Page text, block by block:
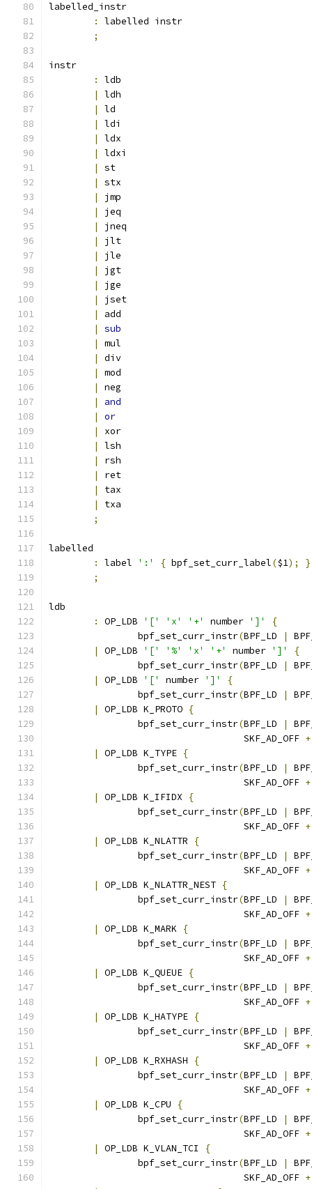
labelled_instr
:
labelled instr
;
instr
:
ldb
|
ldh
|
ld
|
ldi
|
ldx
|
ldxi
|
st
|
stx
|
jmp
|
jeq
|
jneq
|
jlt
|
jle
|
jgt
|
jge
|
jset
|
add
|
sub
|
mul
|
div
|
mod
|
neg
|
and
|
or
|
xor
|
lsh
|
rsh
|
ret
|
tax
|
txa
;
labelled
:
label ':' { bpf_set_curr_label($1);
}
;
ldb
:
OP_LDB '[' 'x' '+' number ']'
{
		bpf_set_curr_instr
(BPF_LD |
|
OP_LDB '[' '%' 'x' '+' number ']'
{
		bpf_set_curr_instr
(BPF_LD |
|
OP_LDB '[' number ']'
{
		bpf_set_curr_instr
(BPF_LD |
|
OP_LDB K_PROTO {
		bpf_set_curr_instr
(BPF_LD |
				   SKF_AD_OFF
+
|
OP_LDB K_TYPE {
		bpf_set_curr_instr
(BPF_LD |
				   SKF_AD_OFF
+
|
OP_LDB K_IFIDX
{
		bpf_set_curr_instr
(BPF_LD |
				   SKF_AD_OFF
+
|
OP_LDB K_NLATTR
{
		bpf_set_curr_instr
(BPF_LD |
				   SKF_AD_OFF
+
|
OP_LDB K_NLATTR_NEST {
		bpf_set_curr_instr
(BPF_LD |
				   SKF_AD_OFF
+
|
OP_LDB K_MARK
{
		bpf_set_curr_instr
(BPF_LD |
				   SKF_AD_OFF
+
|
OP_LDB K_QUEUE {
		bpf_set_curr_instr
(BPF_LD |
				   SKF_AD_OFF
+
|
OP_LDB K_HATYPE {
		bpf_set_curr_instr
(BPF_LD |
				   SKF_AD_OFF
+
|
OP_LDB K_RXHASH
{
		bpf_set_curr_instr
(BPF_LD |
				   SKF_AD_OFF
+
|
OP_LDB K_CPU
{
		bpf_set_curr_instr
(BPF_LD |
				   SKF_AD_OFF
+
|
OP_LDB K_VLAN_TCI
{
		bpf_set_curr_instr
(BPF_LD |
				   SKF_AD_OFF
+